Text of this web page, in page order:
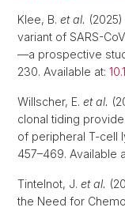
Klee, B. et al.
variant of SARS-
—a prospective
230. Available at:
Willscher, E. et al.
clonal tiding
of peripheral T-cell
457–469. Available
Tintelnot, J. et al.
the Need for